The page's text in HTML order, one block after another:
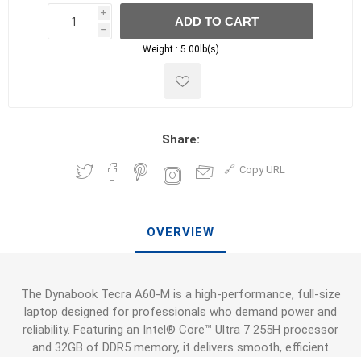
i
h
h
ADD TO CART
Weight : 5.00lb(s)
Share:
Copy URL
OVERVIEW
The Dynabook Tecra A60-M is a high-performance, full-size
laptop designed for professionals who demand power and
reliability. Featuring an Intel® Core™ Ultra 7 255H processor
and 32GB of DDR5 memory, it delivers smooth, efficient